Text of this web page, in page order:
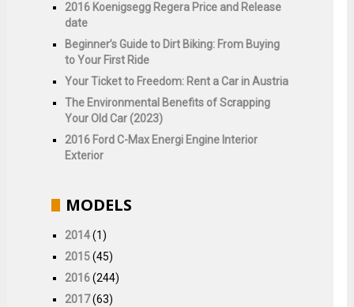
2016 Koenigsegg Regera Price and Release
date
Beginner’s Guide to Dirt Biking: From Buying
to Your First Ride
Your Ticket to Freedom: Rent a Car in Austria
The Environmental Benefits of Scrapping
Your Old Car (2023)
2016 Ford C-Max Energi Engine Interior
Exterior
MODELS
2014(1)
2015(45)
2016(244)
2017(63)